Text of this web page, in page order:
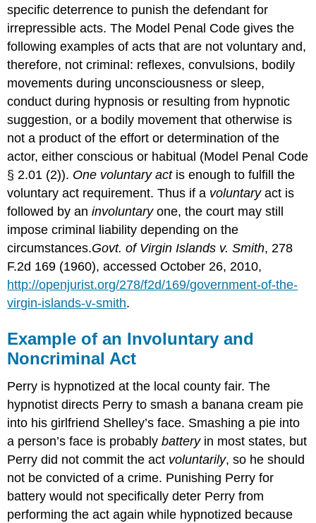
specific deterrence to punish the defendant for
irrepressible acts. The Model Penal Code gives the
following examples of acts that are not voluntary and,
therefore, not criminal: reflexes, convulsions, bodily
movements during unconsciousness or sleep,
conduct during hypnosis or resulting from hypnotic
suggestion, or a bodily movement that otherwise is
not a product of the effort or determination of the
actor, either conscious or habitual (Model Penal Code
§ 2.01 (2)). One voluntary actis enough to fulfill the
voluntary act requirement. Thus if a voluntaryact is
followed by aninvoluntaryone, the court may still
impose criminal liability depending on the
circumstances.Govt. of Virgin Islands v. Smith, 278
F.2d 169 (1960), accessed October 26, 2010,
http://openjurist.org/278/f2d/169/government-of-the-
virgin-islands-v-smith.
Example of an Involuntary and
Noncriminal Act
Perry is hypnotized at the local county fair. The
hypnotist directs Perry to smash a banana cream pie
into his girlfriend Shelley’s face. Smashing a pie into
a person’s face is probablybatteryin most states, but
Perry did not commit the act voluntarily, so he should
not be convicted of a crime. Punishing Perry for
battery would not specifically deter Perry from
performing the act again while hypnotized because